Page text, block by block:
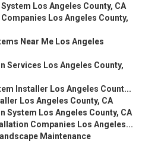
Los Angeles County, CA
Los Angeles County,
Near Me Los Angeles
Services Los Angeles County,
Installer Los Angeles Count...
Los Angeles County, CA
System Los Angeles County, CA
Companies Los Angeles...
Maintenance